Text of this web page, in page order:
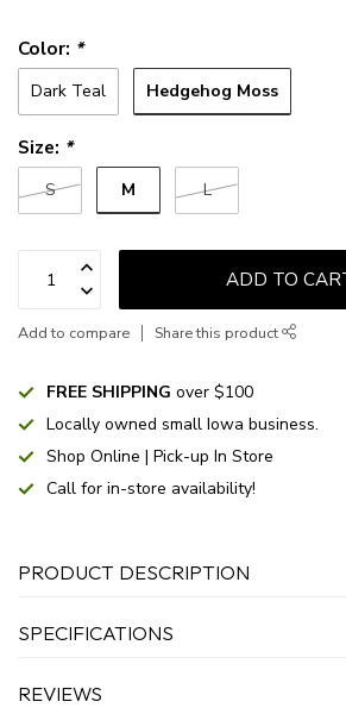
Color: *
Dark Teal Hedgehog Moss
Size: *
S M L
ADD TO
Add to compare Share this product
FREE SHIPPING over $100
Locally owned small Iowa business.
Shop Online | Pick-up In Store
Call for in-store availability!
PRODUCT DESCRIPTION
SPECIFICATIONS
REVIEWS